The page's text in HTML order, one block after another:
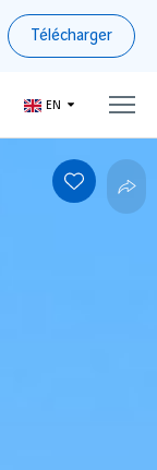
Télécharger
EN